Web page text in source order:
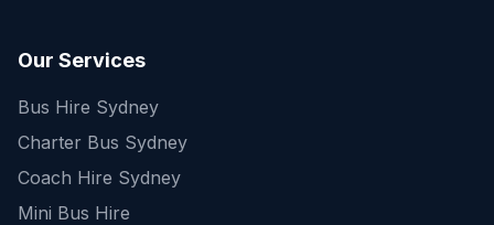
Our Services
Bus Hire Sydney
Charter Bus Sydney
Coach Hire Sydney
Mini Bus Hire